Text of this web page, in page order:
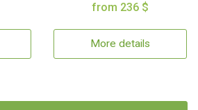
from 236 $
More details